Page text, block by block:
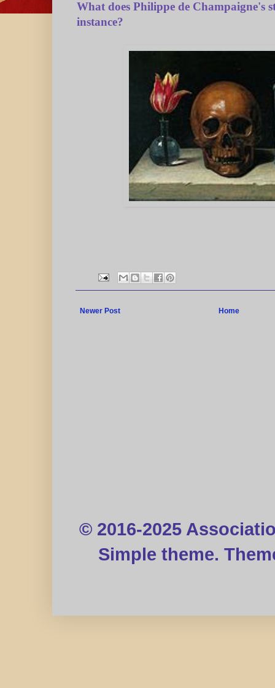
What does Philippe de Champaigne's
instance?
Newer Post Home
© 2016-2025
Simple theme.